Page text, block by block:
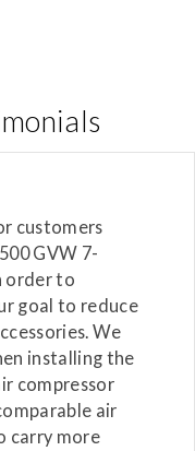
customers
GVW 7-
order to
goal to reduce
We
installing the
compressor
air
carry more